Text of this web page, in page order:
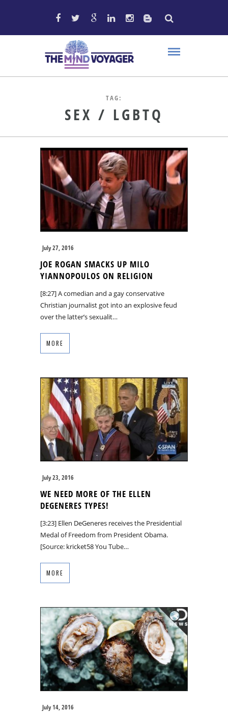
TAG:
SEX / LGBTQ
July 27, 2016
JOE ROGAN SMACKS UP MILO
YIANNOPOULOS ON RELIGION
[8:27] A comedian and a gay conservative
Christian journalist got into an explosive feud
over the latter’s sexualit…
MORE
July 23, 2016
WE NEED MORE OF THE ELLEN
DEGENERES TYPES!
[3:23] Ellen DeGeneres receives the Presidential
Medal of Freedom from President Obama.
[Source: kricket58 You Tube…
MORE
July 14, 2016